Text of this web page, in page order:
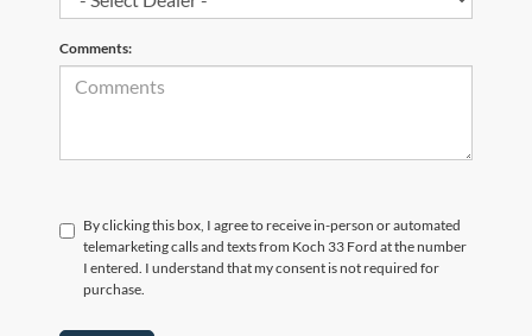
Comments:
By clicking this box, I agree to receive in-person or automated
telemarketing calls and texts from Koch 33 Ford at the number
I entered. I understand that my consent is not required for
purchase.